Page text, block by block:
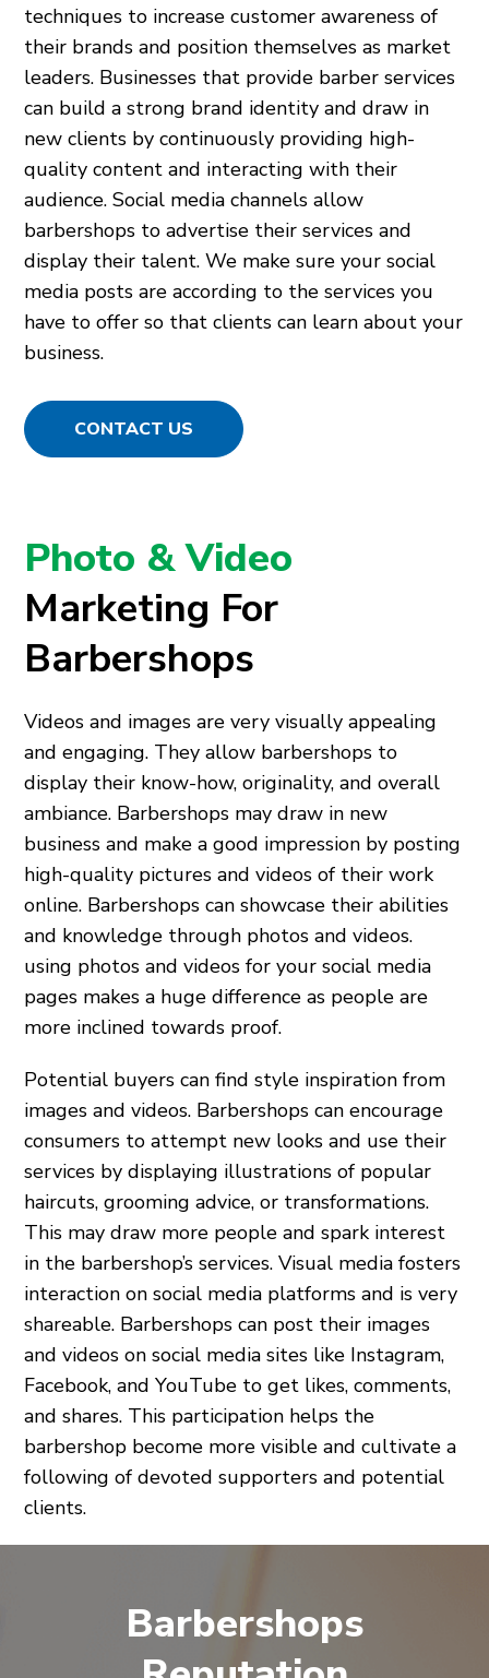
techniques to increase customer awareness of
their brands and position themselves as market
leaders. Businesses that provide barber services
can build a strong brand identity and draw in
new clients by continuously providing high-
quality content and interacting with their
audience. Social media channels allow
barbershops to advertise their services and
display their talent. We make sure your social
media posts are according to the services you
have to offer so that clients can learn about your
business.
CONTACT US
Photo & Video
Marketing For
Barbershops
Videos and images are very visually appealing
and engaging. They allow barbershops to
display their know-how, originality, and overall
ambiance. Barbershops may draw in new
business and make a good impression by posting
high-quality pictures and videos of their work
online. Barbershops can showcase their abilities
and knowledge through photos and videos.
using photos and videos for your social media
pages makes a huge difference as people are
more inclined towards proof.
Potential buyers can find style inspiration from
images and videos. Barbershops can encourage
consumers to attempt new looks and use their
services by displaying illustrations of popular
haircuts, grooming advice, or transformations.
This may draw more people and spark interest
in the barbershop’s services. Visual media fosters
interaction on social media platforms and is very
shareable. Barbershops can post their images
and videos on social media sites like Instagram,
Facebook, and YouTube to get likes, comments,
and shares. This participation helps the
barbershop become more visible and cultivate a
following of devoted supporters and potential
clients.
Barbershops